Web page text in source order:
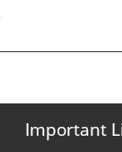
Important